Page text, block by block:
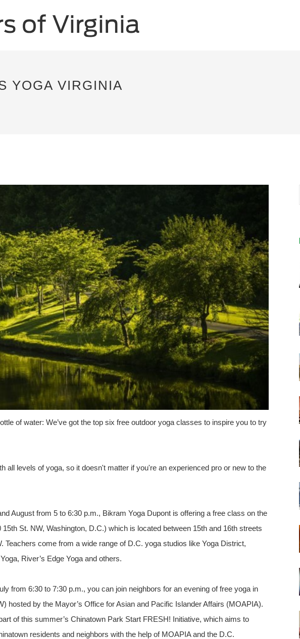
YOGA VIRGINIA
of water: We’ve got the top six free outdoor yoga classes to inspire you to try
all levels of yoga, so it doesn't matter if you're an experienced pro or new to the
August from 5 to 6:30 p.m., Bikram Yoga Dupont is offering a free class on the
St. NW, Washington, D.C.) which is located between 15th and 16th streets
Teachers come from a wide range of D.C. yoga studios like Yoga District,
River’s Edge Yoga and others.
from 6:30 to 7:30 p.m., you can join neighbors for an evening of free yoga in
hosted by the Mayor’s Office for Asian and Pacific Islander Affairs (MOAPIA).
of this summer’s Chinatown Park Start FRESH! Initiative, which aims to
residents and neighbors with the help of MOAPIA and the D.C.